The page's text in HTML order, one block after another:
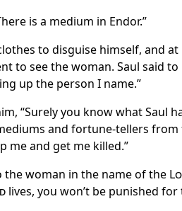
is a medium in Endor.”
to disguise himself, and
to see the woman. Saul said to
up the person I name.”
“Surely you know what Saul
and fortune-tellers from
me and get me killed.”
the woman in the name of the
lives, you won’t be punished for